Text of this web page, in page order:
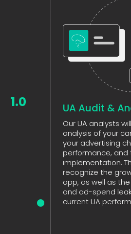
1.0 UA Audit &
Our UA analysts
analysis of your
your advertising
performance, and
implementation.
recognize the
app, as well as
and ad-spend
current UA